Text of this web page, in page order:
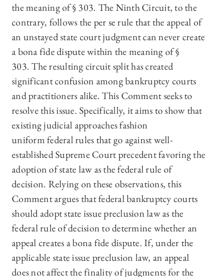
the meaning of § 303. The Ninth Circuit, to the
contrary, follows the per se rule that the appeal of
an unstayed state court judgment can never create
a bona fide dispute within the meaning of §
303. The resulting circuit split has created
significant confusion among bankruptcy courts
and practitioners alike. This Comment seeks to
resolve this issue. Specifically, it aims to show that
existing judicial approaches fashion
uniform federal rules that go against well-
established Supreme Court precedent favoring the
adoption of state law as the federal rule of
decision. Relying on these observations, this
Comment argues that federal bankruptcy courts
should adopt state issue preclusion law as the
federal rule of decision to determine whether an
appeal creates a bona fide dispute. If, under the
applicable state issue preclusion law, an appeal
does not affect the finality of judgments for the